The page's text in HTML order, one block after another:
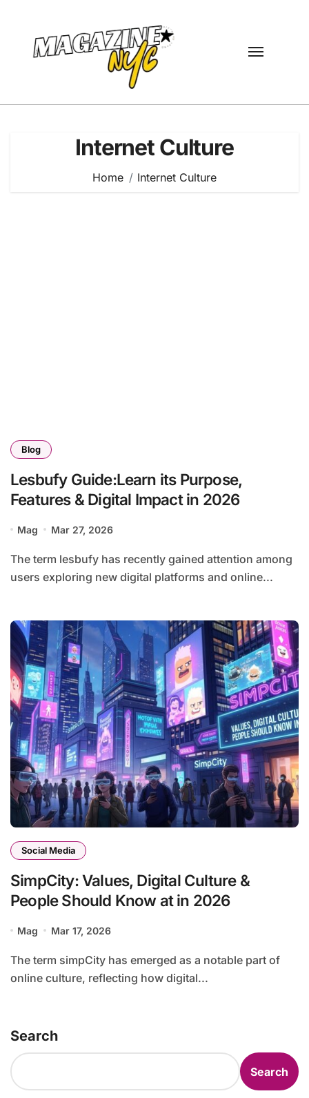
content
Internet Culture
Home Internet Culture
Blog
Lesbufy Guide:Learn its Purpose,
Features & Digital Impact in 2026
Mag Mar 27, 2026
The term lesbufy has recently gained attention among
users exploring new digital platforms and online...
Social Media
SimpCity: Values, Digital Culture &
People Should Know at in 2026
Mag Mar 17, 2026
The term simpCity has emerged as a notable part of
online culture, reflecting how digital...
Search
Search